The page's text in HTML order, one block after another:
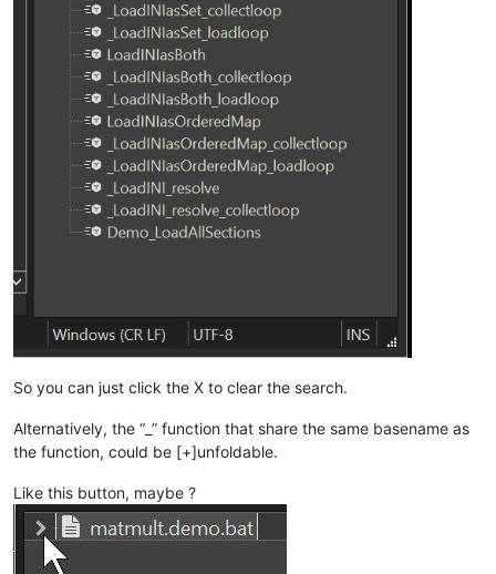
So you can just click the X to clear the search.
Alternatively, the “_” function that share the same basename as
the function, could be [+]unfoldable.
Like this button, maybe ?